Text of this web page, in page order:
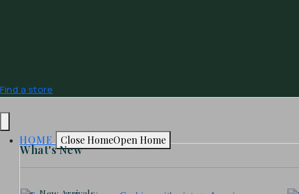
Find a store
HOME Close HomeOpen Home
What's New